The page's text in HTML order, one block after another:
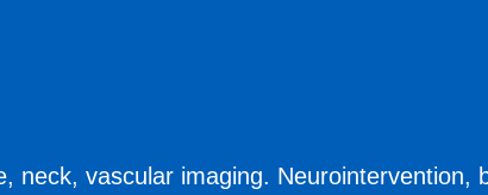
neck, vascular imaging. Neurointervention,